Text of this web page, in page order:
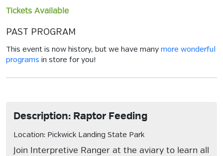
Tickets Available
PAST PROGRAM
This event is now history, but we have many more wonderful
programs in store for you!
Description: Raptor Feeding
Location: Pickwick Landing State Park
Join Interpretive Ranger at the aviary to learn all